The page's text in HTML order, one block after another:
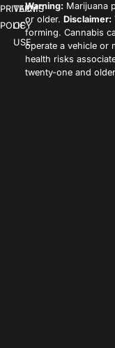
PRIVACY
POLICY
TERMS
OF
USE
Warning: Marijuana
or older.Disclaimer:
forming. Cannabis
operate a vehicle or
health risks
twenty-one and